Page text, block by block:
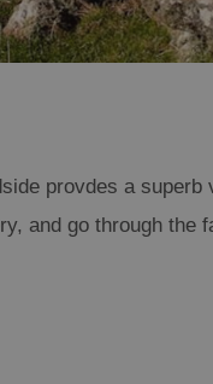
provdes a
and go through